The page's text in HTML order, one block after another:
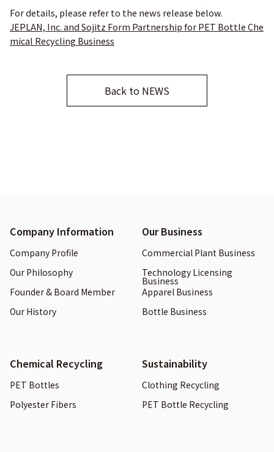
For details, please refer to the news release below.
JEPLAN, Inc. and Sojitz Form Partnership for PET Bottle Che
mical Recycling Business
Back to NEWS
Company Information
Company Profile
Our Philosophy
Founder & Board Member
Our History
Our Business
Commercial Plant Business
Technology Licensing
Business
Apparel Business
Bottle Business
Chemical Recycling
PET Bottles
Polyester Fibers
Sustainability
Clothing Recycling
PET Bottle Recycling